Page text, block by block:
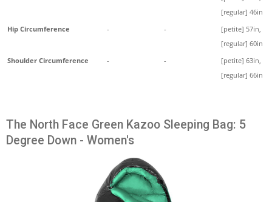
[regular] 46in
Hip Circumference
- -
[petite] 57in,
[regular] 60in
Shoulder Circumference
- -
[petite] 63in,
[regular] 66in
The North Face Green Kazoo Sleeping Bag: 5
Degree Down - Women's